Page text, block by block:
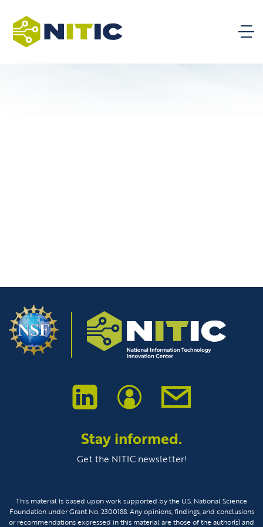
Stay informed.
Get the NITIC newsletter!
This material Is based upon work supported by the U.S. National Science
Foundation under Grant No. 2300188. Any opinions, findings, and conclusions
or recommendations expressed in this material are those of the author(s) and